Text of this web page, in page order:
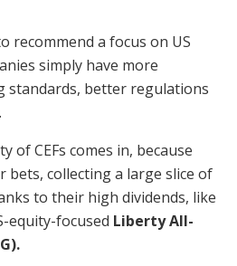
recommend a focus on US
simply have more
standards, better regulations
of CEFs comes in, because
bets, collecting a large slice of
to their high dividends, like
equity-focused Liberty All-